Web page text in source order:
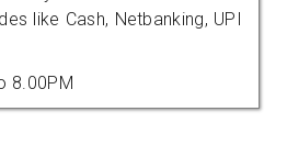
like Cash, Netbanking, UPI
8.00PM